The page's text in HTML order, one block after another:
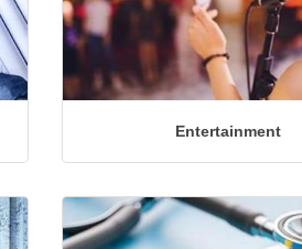
Entertainment